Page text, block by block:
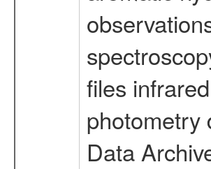
files
photometry
Data